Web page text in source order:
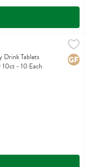
Tangerine Flavor
Tangerine Flavor
Tablets
10ct - 10 Each